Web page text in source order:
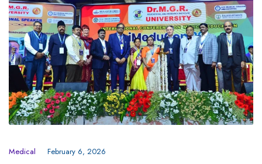
Medical February 6, 2026